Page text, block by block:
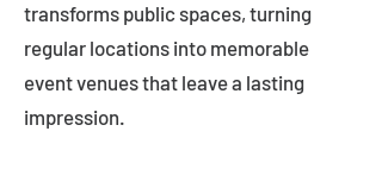
transforms public spaces, turning
regular locations into memorable
event venues that leave a lasting
impression.